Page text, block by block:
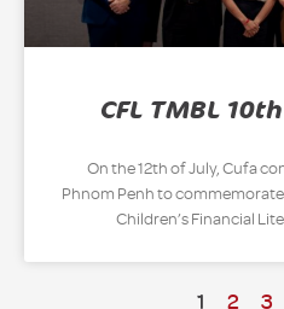
CFL TMBL
On the 12th of July, Cufa
Phnom Penh to
Children’s Financial
1 2 3